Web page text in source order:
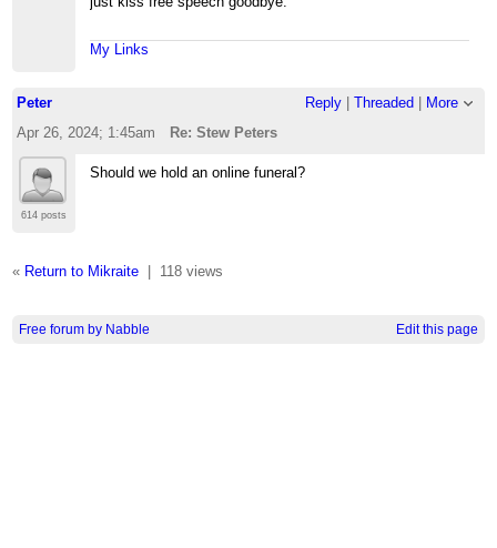
My Links
Peter Reply| Threaded
More
Apr 26, 2024; 1:45am
Re: Stew Peters
614 posts
Should we hold an online funeral?
« Return to Mikraite| 118 views
Free forum by Nabble Edit this page